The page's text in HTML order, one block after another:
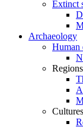
Extinct
Archaeology
Human
Regions
Cultures